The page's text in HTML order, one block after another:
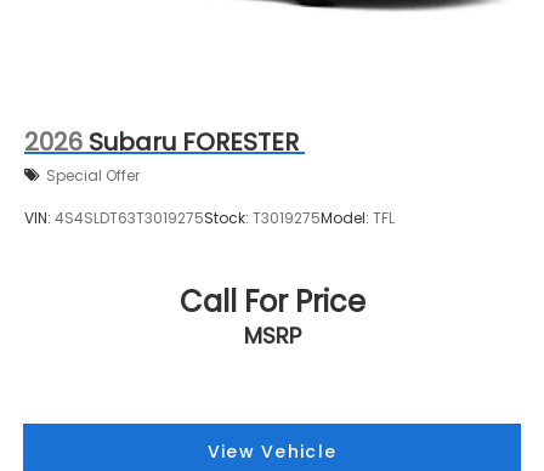
2026 Subaru FORESTER
Special Offer
VIN: 4S4SLDT63T3019275Stock: T3019275Model: TFL
Call For Price
MSRP
View Vehicle